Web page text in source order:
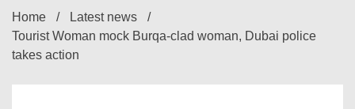
Home
Latest news
Tourist Woman mock Burqa-clad woman, Dubai police
takes action